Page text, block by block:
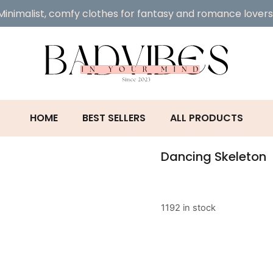
comfy clothes for fantasy and romance
HOME BEST SELLERS ALL PRODUCTS
Dancing Skeleton
1192 in stock